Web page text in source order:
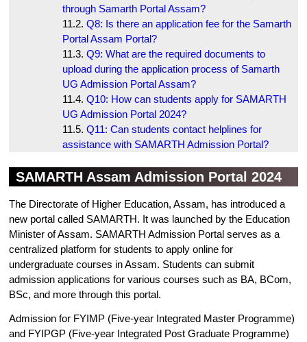
through Samarth Portal Assam?
Q8: Is there an application fee for the Samarth
Portal Assam Portal?
Q9: What are the required documents to
upload during the application process of Samarth
UG Admission Portal Assam?
Q10: How can students apply for SAMARTH
UG Admission Portal 2024?
Q11: Can students contact helplines for
assistance with SAMARTH Admission Portal?
SAMARTH Assam Admission Portal 2024
The Directorate of Higher Education, Assam, has introduced a
new portal called SAMARTH. It was launched by the Education
Minister of Assam. SAMARTH Admission Portal serves as a
centralized platform for students to apply online for
undergraduate courses in Assam. Students can submit
admission applications for various courses such as BA, BCom,
BSc, and more through this portal.
Admission for FYIMP (Five-year Integrated Master Programme)
and FYIPGP (Five-year Integrated Post Graduate Programme)